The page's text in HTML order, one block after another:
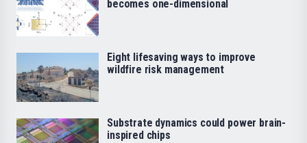
becomes one-dimensional
Eight lifesaving ways to improve
wildfire risk management
Substrate dynamics could power brain-
inspired chips